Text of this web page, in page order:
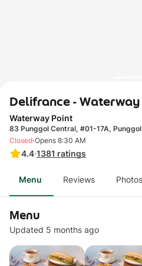
Delifrance -
Waterway Point
83 Punggol Central, #01-17A,
4.4·1381 ratings
Closed·Opens 8:30 AM
Menu Reviews Photos
Menu
Updated 5 months ago